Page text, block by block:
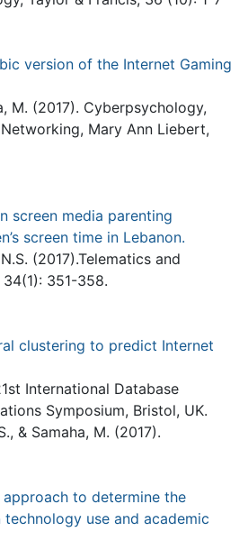
version of the Internet Gaming
M. (2017). Cyberpsychology,
Mary Ann Liebert,
screen media parenting
screen time in Lebanon.
(2017).Telematics and
351-358.
clustering to predict Internet
International Database
Symposium, Bristol, UK.
& Samaha, M. (2017).
to determine the
use and academic